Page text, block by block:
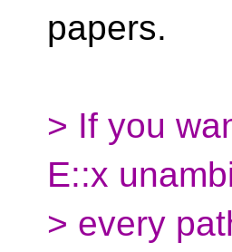
papers.
> If you
E::x
> every